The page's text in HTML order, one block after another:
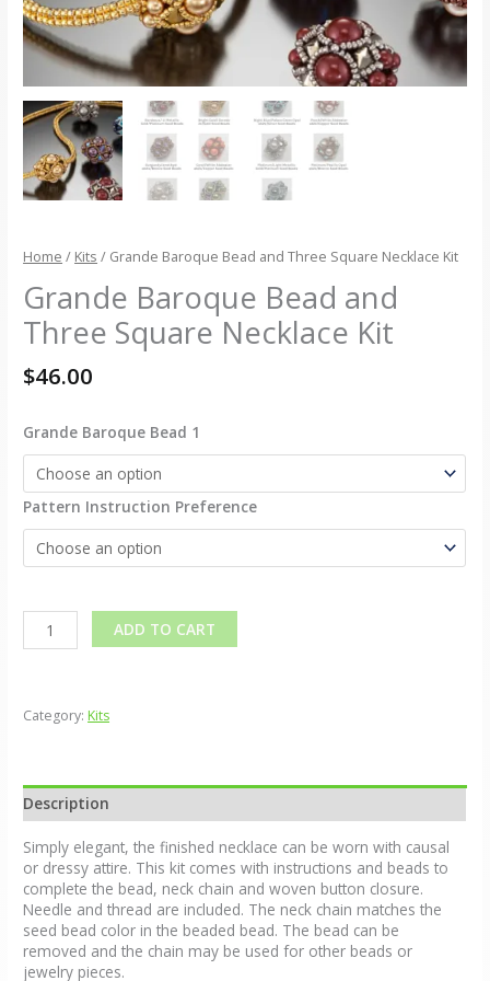
Home / Kits / Grande Baroque Bead and Three Square Necklace Kit
Grande Baroque Bead and
Three Square Necklace Kit
$46.00
Grande Baroque Bead 1
Pattern Instruction Preference
ADD TO CART
Category: Kits
Description
Simply elegant, the finished necklace can be worn with causal
or dressy attire. This kit comes with instructions and beads to
complete the bead, neck chain and woven button closure.
Needle and thread are included. The neck chain matches the
seed bead color in the beaded bead. The bead can be
removed and the chain may be used for other beads or
jewelry pieces.